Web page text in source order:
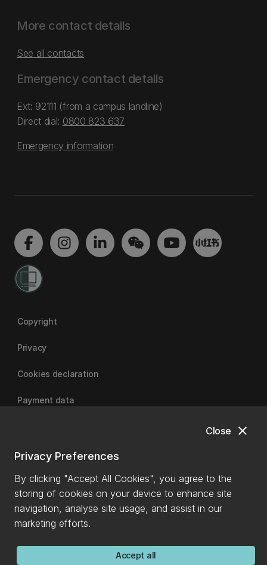
close
Close
Privacy Preferences
By clicking "Accept All Cookies", you agree to the
storing of cookies on your device to enhance site
navigation, analyse site usage, and assist in our
marketing efforts.
Accept all
More contact details
See all contacts
Emergency contact details
Ext: 92111 (from a campus landline)
Direct dial: 0800 823 637
Emergency information
Copyright
Privacy
Cookies declaration
Payment data